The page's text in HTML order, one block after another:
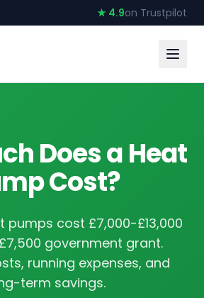
★ 4.9on Trustpilot
Does a Heat
Cost?
pumps cost £7,000-£13,000
government grant.
running expenses, and
term savings.